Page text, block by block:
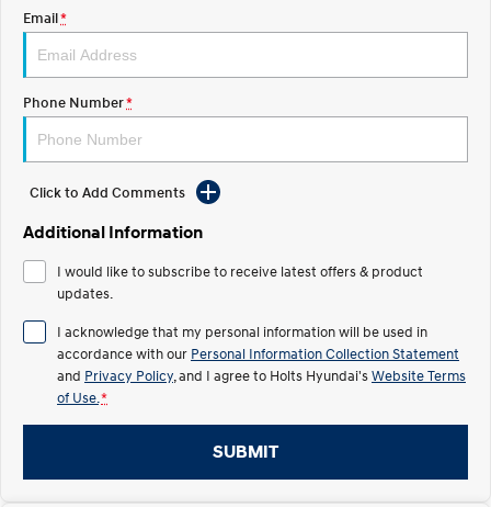
Discover the wonder of space.
STARIA Load
Fits in everything.
IONIQ 5
Driving innovation forward.
Electric
INSTER
ELEXIO
IONIQ 9
Meet the newest addition to our
EV range, coming soon.
IONIQ 5 N
Electrify your drive.
i30 Sedan Hybrid
Remarkable is just the start.
KONA Hybrid
Drive Best Small SUV under $50k.
Email*
Phone Number*
Click to Add Comments
Additional Information
I would like to subscribe to receive latest offers & product
updates.
I acknowledge that my personal information will be used in
accordance with our Personal Information Collection Statement
and Privacy Policy , and I agree to Holts Hyundai'sWebsite Terms
of Use. *
SUBMIT